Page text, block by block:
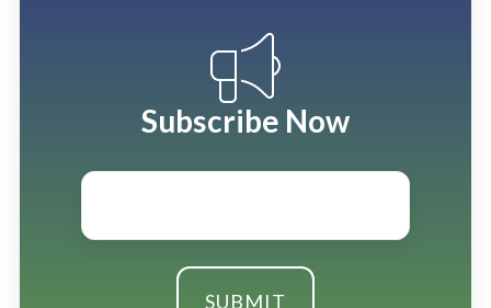
Subscribe Now
Email